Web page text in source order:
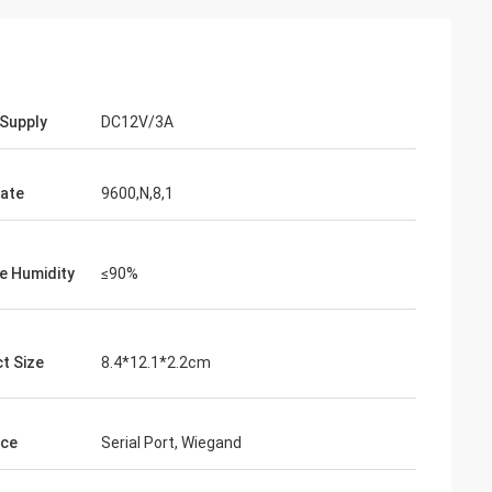
DC12V/3A
9600,N,8,1
Humidity ≤90%
Size 8.4*12.1*2.2cm
Serial Port, Wiegand